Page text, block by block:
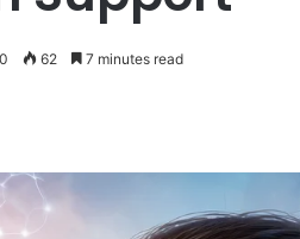
0 62 7 minutes read